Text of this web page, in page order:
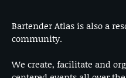
Bartender Atlas is also a
community.
We create, facilitate and